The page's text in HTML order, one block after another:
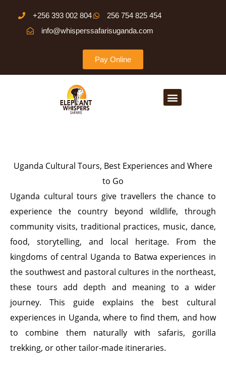
content
+256 393 002 804
256 754 825 454
info@whisperssafarisuganda.com
Pay Online
Menu
Uganda Cultural Tours, Best Experiences and Where
to Go
Uganda cultural tours give travellers the chance to
experience the country beyond wildlife, through
community visits, traditional practices, music, dance,
food, storytelling, and local heritage. From the
kingdoms of central Uganda to Batwa experiences in
the southwest and pastoral cultures in the northeast,
these tours add depth and meaning to a wider
journey. This guide explains the best cultural
experiences in Uganda, where to find them, and how
to combine them naturally with safaris, gorilla
trekking, or other tailor-made itineraries.